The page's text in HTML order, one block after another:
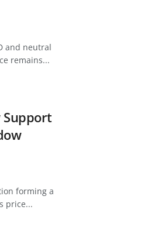
and neutral
remains...
Support
forming a
price...